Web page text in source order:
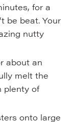
for a
be beat. Your
nutty
about an
melt the
plenty of
onto large